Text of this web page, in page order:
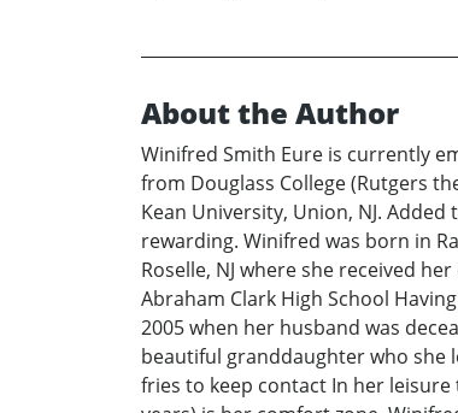
About the Author
Winifred Smith Eure is currently
from Douglass College (Rutgers
Kean University, Union, NJ.
rewarding. Winifred was born in
Roselle, NJ where she received
Abraham Clark High School
2005 when her husband was
beautiful granddaughter who she
fries to keep contact In her